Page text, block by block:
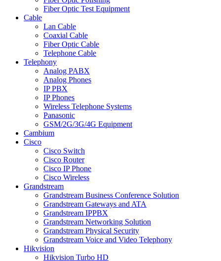
Fiber Optic Test Equipment
Cable
Lan Cable
Coaxial Cable
Fiber Optic Cable
Telephone Cable
Telephony
Analog PABX
Analog Phones
IP PBX
IP Phones
Wireless Telephone Systems
Panasonic
GSM/2G/3G/4G Equipment
Cambium
Cisco
Cisco Switch
Cisco Router
Cisco IP Phone
Cisco Wireless
Grandstream
Grandstream Business Conference Solution
Grandstream Gateways and ATA
Grandstream IPPBX
Grandstream Networking Solution
Grandstream Physical Security
Grandstream Voice and Video Telephony
Hikvision
Hikvision Turbo HD